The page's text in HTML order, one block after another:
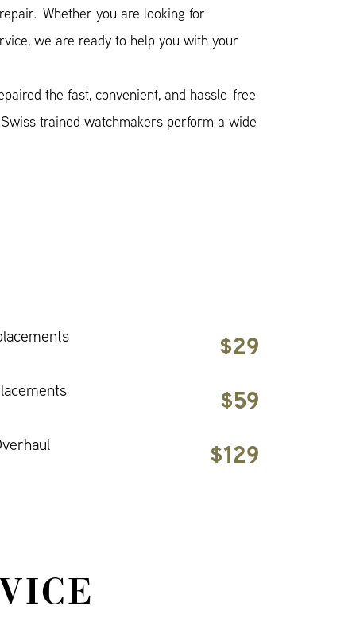
Whether you are looking for
we are ready to help you with your
the fast, convenient, and hassle-free
trained watchmakers perform a wide
$29
$59
$129